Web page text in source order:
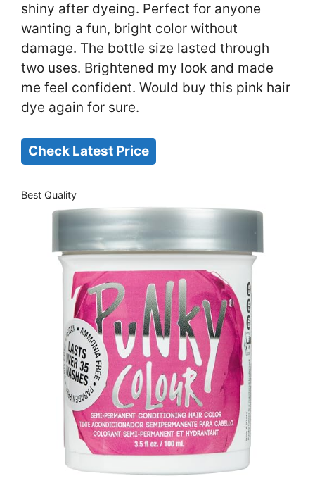
shiny after dyeing. Perfect for anyone
wanting a fun, bright color without
damage. The bottle size lasted through
two uses. Brightened my look and made
me feel confident. Would buy this pink hair
dye again for sure.
Check Latest Price
Best Quality